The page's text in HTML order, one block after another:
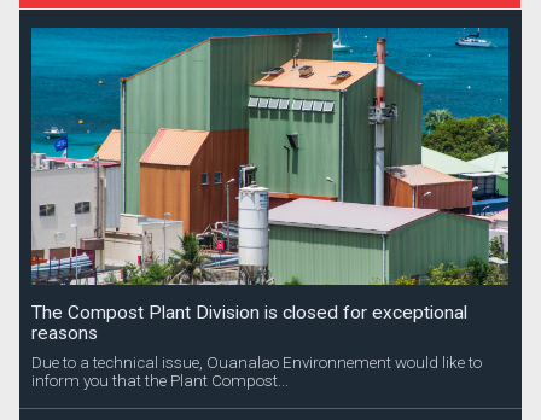
The Compost Plant Division is closed for exceptional
reasons
Due to a technical issue, Ouanalao Environnement would like to
inform you that the Plant Compost...